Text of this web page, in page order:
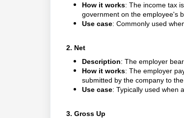
How it works: The income tax
government on the employee's
Use case: Commonly used
2. Net
Description: The employer
How it works: The employer
submitted by the company to
Use case: Typically used when
3. Gross Up